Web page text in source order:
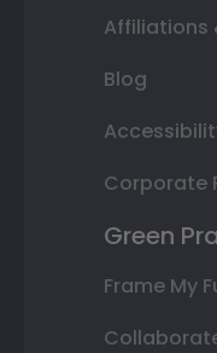
Affiliations
Blog
Corporate
Green
Frame My